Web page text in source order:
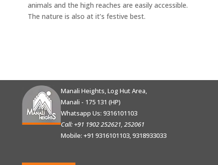
animals and the high reaches are easily accessible.
The nature is also at it’s festive best.
Manali Heights, Log Hut Area,
Manali - 175 131 (HP)
Whatsapp Us: 9316101103
Call: +91 1902 252621, 252061
Mobile: +91 9316101103, 9318933033